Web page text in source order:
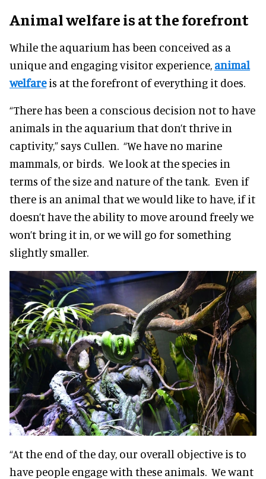
Animal welfare is at the forefront
While the aquarium has been conceived as a
unique and engaging visitor experience, animal
welfareis at the forefront of everything it does.
“There has been a conscious decision not to have
animals in the aquarium that don’t thrive in
captivity,” says Cullen. “We have no marine
mammals, or birds. We look at the species in
terms of the size and nature of the tank. Even if
there is an animal that we would like to have, if it
doesn’t have the ability to move around freely we
won’t bring it in, or we will go for something
slightly smaller.
“At the end of the day, our overall objective is to
have people engage with these animals. We want